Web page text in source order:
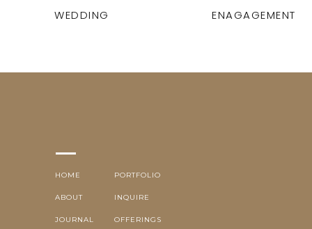
WEDDING ENAGAGEMENT
OFFERINGS
INQUIRE
ABOUT
HOME PORTFOLIO
JOURNAL